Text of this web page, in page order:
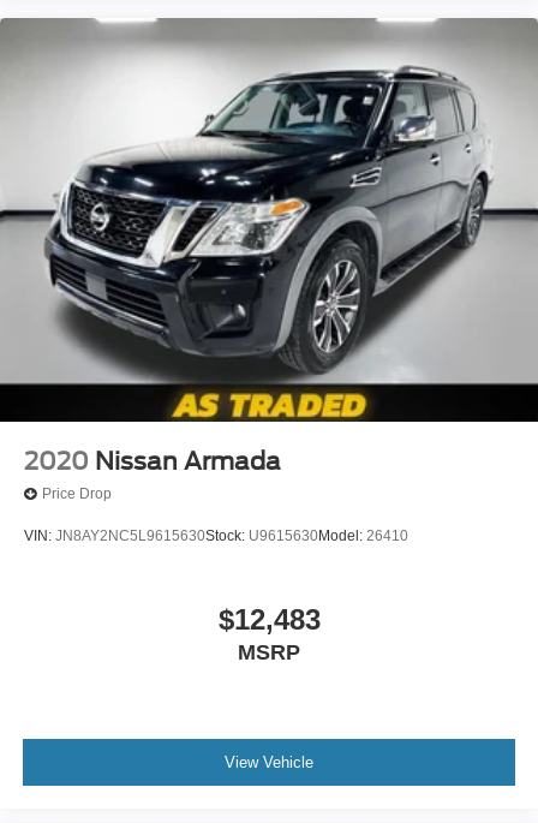
2020 Nissan Armada
Price Drop
VIN: JN8AY2NC5L9615630Stock: U9615630Model: 26410
$12,483
MSRP
View Vehicle